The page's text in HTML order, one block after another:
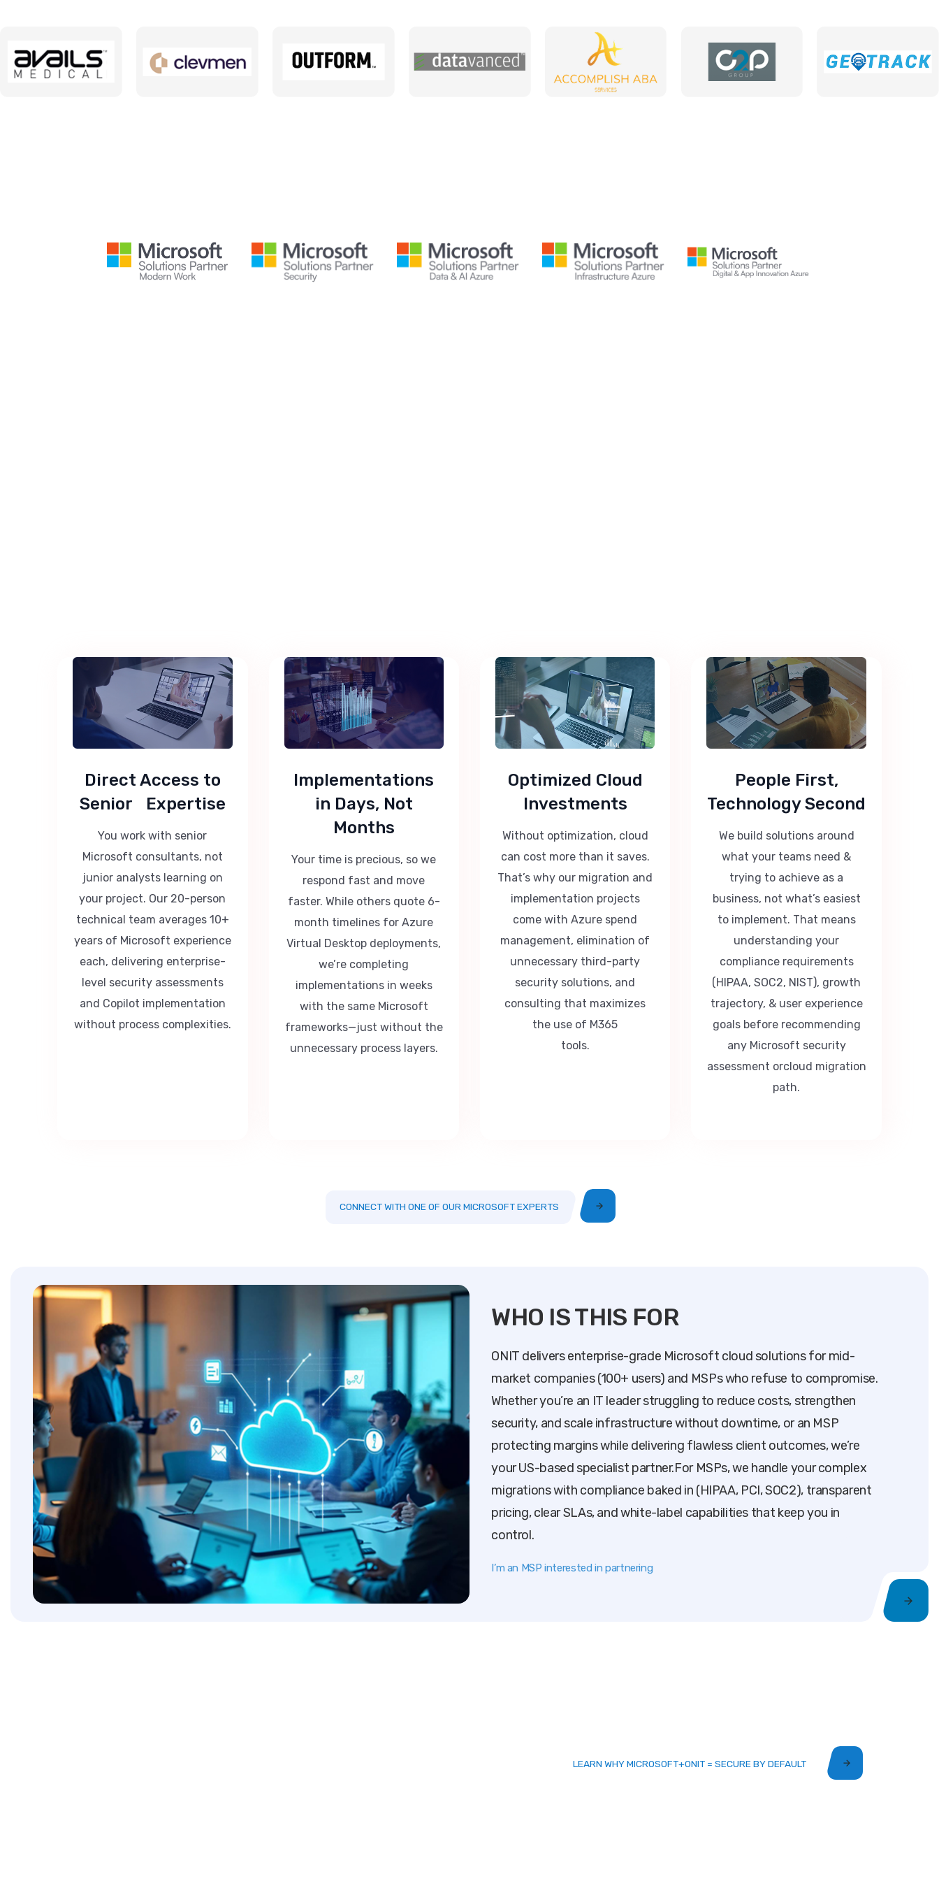
Direct Access to
Senior Expertise
You work with senior
Microsoft consultants, not
junior analysts learning on
your project. Our 20-person
technical team averages 10+
years of Microsoft experience
each, delivering enterprise-
level security assessments
and Copilot implementation
without process complexities.
Implementations
in Days, Not
Months
Your time is precious, so we
respond fast and move
faster. While others quote 6-
month timelines for Azure
Virtual Desktop deployments,
we’re completing
implementations in weeks
with the same Microsoft
frameworks—just without the
unnecessary process layers.
Optimized Cloud
Investments
Without optimization, cloud
can cost more than it saves.
That’s why our migration and
implementation projects
come with Azure spend
management, elimination of
unnecessary third-party
security solutions, and
consulting that maximizes
the use of M365
tools.
People First,
Technology Second
We build solutions around
what your teams need &
trying to achieve as a
business, not what’s easiest
to implement. That means
understanding your
compliance requirements
(HIPAA, SOC2, NIST), growth
trajectory, & user experience
goals before recommending
any Microsoft security
assessment orcloud migration
path.
CONNECT WITH ONE OF OUR MICROSOFT EXPERTS
WHO IS THIS FOR
ONIT delivers enterprise-grade Microsoft cloud solutions for mid-
market companies (100+ users) and MSPs who refuse to compromise.
Whether you’re an IT leader struggling to reduce costs, strengthen
security, and scale infrastructure without downtime, or an MSP
protecting margins while delivering flawless client outcomes, we’re
your US-based specialist partner.For MSPs, we handle your complex
migrations with compliance baked in (HIPAA, PCI, SOC2), transparent
pricing, clear SLAs, and white-label capabilities that keep you in
control.
I’m an MSP interested in partnering
LEARN WHY MICROSOFT+ONIT = SECURE BY DEFAULT